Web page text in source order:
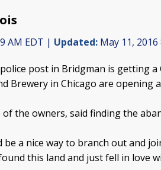
AM EDT | Updated: May 11, 2016
post in Bridgman is getting
Brewery in Chicago are opening
the owners, said finding the
a nice way to branch out and
this land and just fell in love